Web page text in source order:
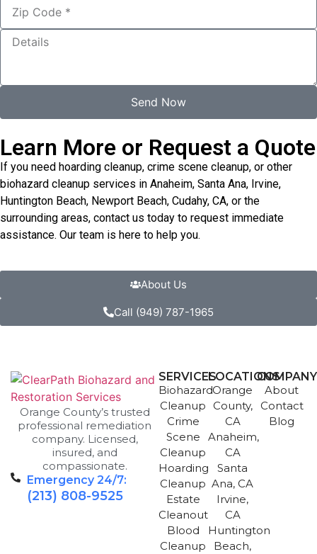
Send Now
Learn More or Request a Quote
If you need hoarding cleanup, crime scene cleanup, or other
biohazard cleanup services in Anaheim, Santa Ana, Irvine,
Huntington Beach, Newport Beach, Cudahy, CA, or the
surrounding areas, contact us today to request immediate
assistance. Our team is here to help you.
About Us
Call (949) 787-1965
Orange County’s trusted
professional remediation
company. Licensed,
insured, and
compassionate.
Emergency 24/7:
(213) 808-9525
SERVICES
Biohazard
Cleanup
Crime
Scene
Cleanup
Hoarding
Cleanup
Estate
Cleanout
Blood
Cleanup
LOCATIONS
Orange
County,
CA
Anaheim,
CA
Santa
Ana, CA
Irvine,
CA
Huntington
Beach,
COMPANY
About
Contact
Blog